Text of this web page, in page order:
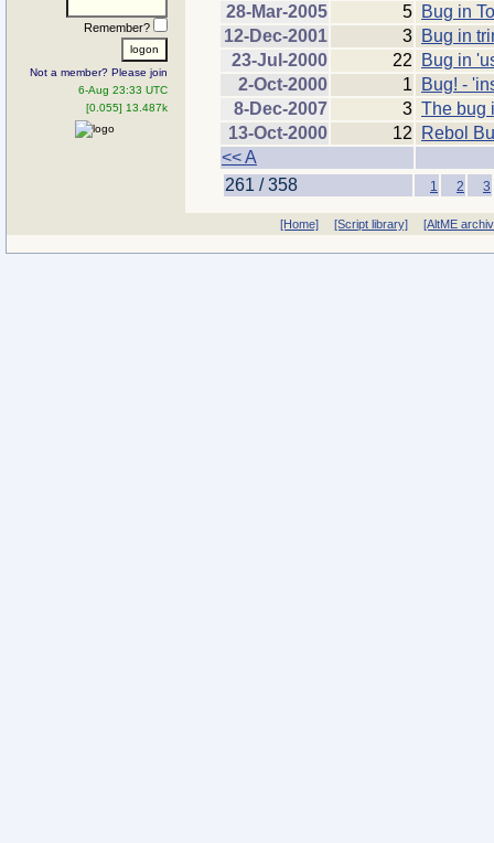
Remember?
Not a member? Please join
6-Aug 23:33 UTC
[0.055] 13.487k
28-Mar-2005
5 Bug in
12-Dec-2001
3 Bug in
23-Jul-2000
22
Bug in
2-Oct-2000
1
Bug! -
8-Dec-2007
3 The bug
13-Oct-2000
12
Rebol
<< A
261 / 358
1 2 3
[Home] [Script library] [AltME